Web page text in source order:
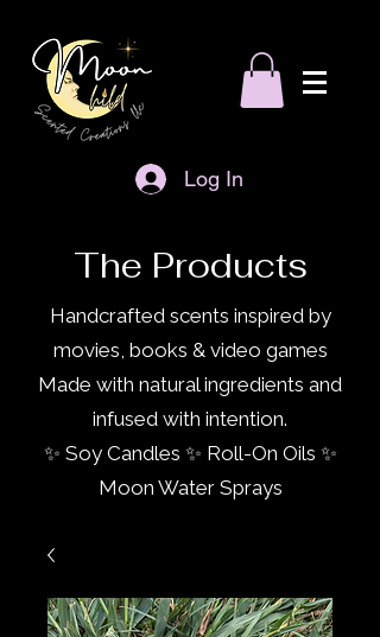
Log In
The Products
Handcrafted scents inspired by
movies, books & video games
Made with natural ingredients and
infused with intention.
✨ Soy Candles ✨ Roll-On Oils ✨
Moon Water Sprays